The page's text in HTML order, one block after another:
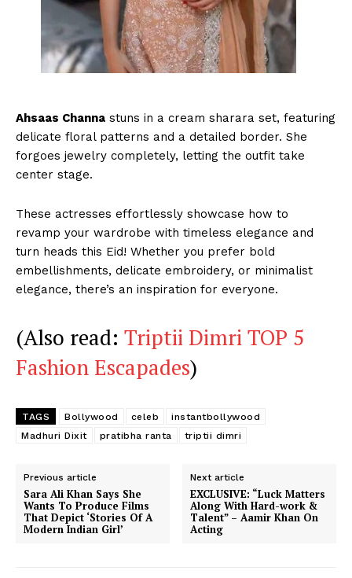
Ahsaas Channa stuns in a cream sharara set, featuring
delicate floral patterns and a detailed border. She
forgoes jewelry completely, letting the outfit take
center stage.
These actresses effortlessly showcase how to
revamp your wardrobe with timeless elegance and
turn heads this Eid! Whether you prefer bold
embellishments, delicate embroidery, or minimalist
elegance, there’s an inspiration for everyone.
(Also read: Triptii Dimri TOP 5
Fashion Escapades)
TAGS Bollywood celeb
instantbollywood
Madhuri Dixit
pratibha ranta triptii dimri
Previous article
Sara Ali Khan Says She
Wants To Produce Films
That Depict ‘Stories Of A
Modern Indian Girl’
Next article
EXCLUSIVE: “Luck Matters
Along With Hard-work &
Talent” – Aamir Khan On
Acting